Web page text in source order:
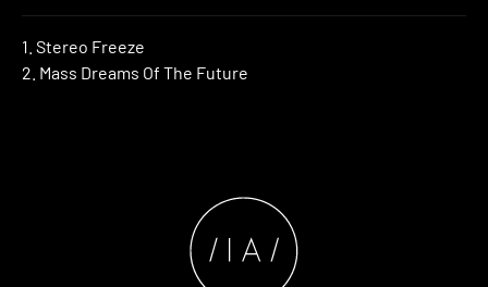
1. Stereo Freeze
2. Mass Dreams Of The Future